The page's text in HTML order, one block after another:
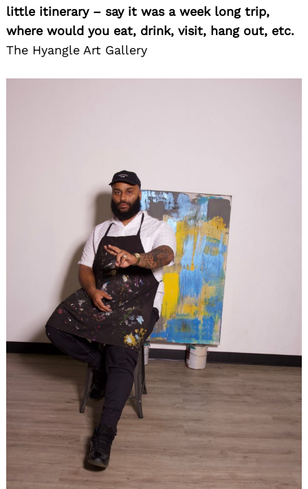
little itinerary – say it was a week long trip,
where would you eat, drink, visit, hang out, etc.
The Hyangle Art Gallery